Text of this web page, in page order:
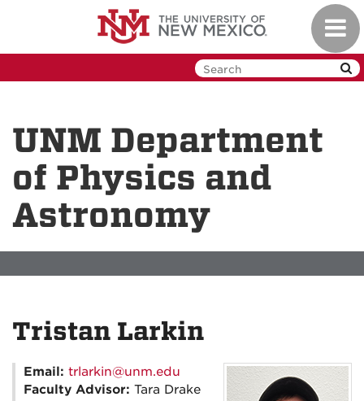
UNM Department
of Physics and
Astronomy
Tristan Larkin
Email: trlarkin@unm.edu
Faculty Advisor: Tara Drake